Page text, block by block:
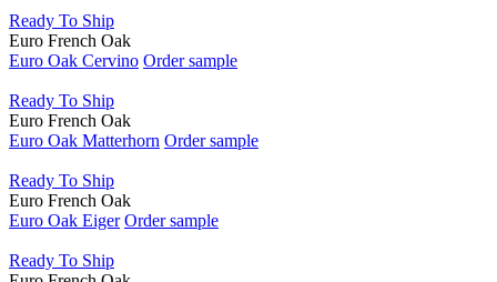
Cottage
Modern
Shape
Species
French Oak Flooring | Elegant & Durable Wood
Flooring
Finish
Ready To Ship
Euro French Oak
Euro Oak Cervino Order sample
Ready To Ship
Euro French Oak
Euro Oak Matterhorn Order sample
Ready To Ship
Euro French Oak
Euro Oak Eiger Order sample
Ready To Ship